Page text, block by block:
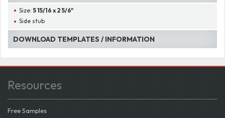
Size:5 15/16 x 2 5/6"
Side stub
DOWNLOAD TEMPLATES / INFORMATION
Resources
Free Samples